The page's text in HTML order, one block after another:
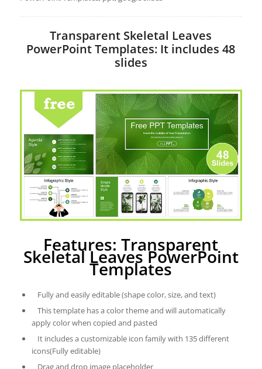
Transparent Skeletal Leaves
PowerPoint Templates: It includes 48
slides
Features: Transparent
Skeletal Leaves PowerPoint
Templates
Fully and easily editable (shape color, size, and text)
This template has a color theme and will automatically
apply color when copied and pasted
It includes a customizable icon family with 135 different
icons(Fully editable)
Drag and drop image placeholder